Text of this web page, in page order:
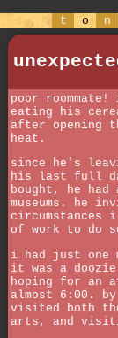
t o n
poor
eating his
after opening
heat.
since he's
his last full
bought, he
museums. he
of work to do
i had just one
it was a
hoping for an
almost 6:00.
visited both the
arts, and